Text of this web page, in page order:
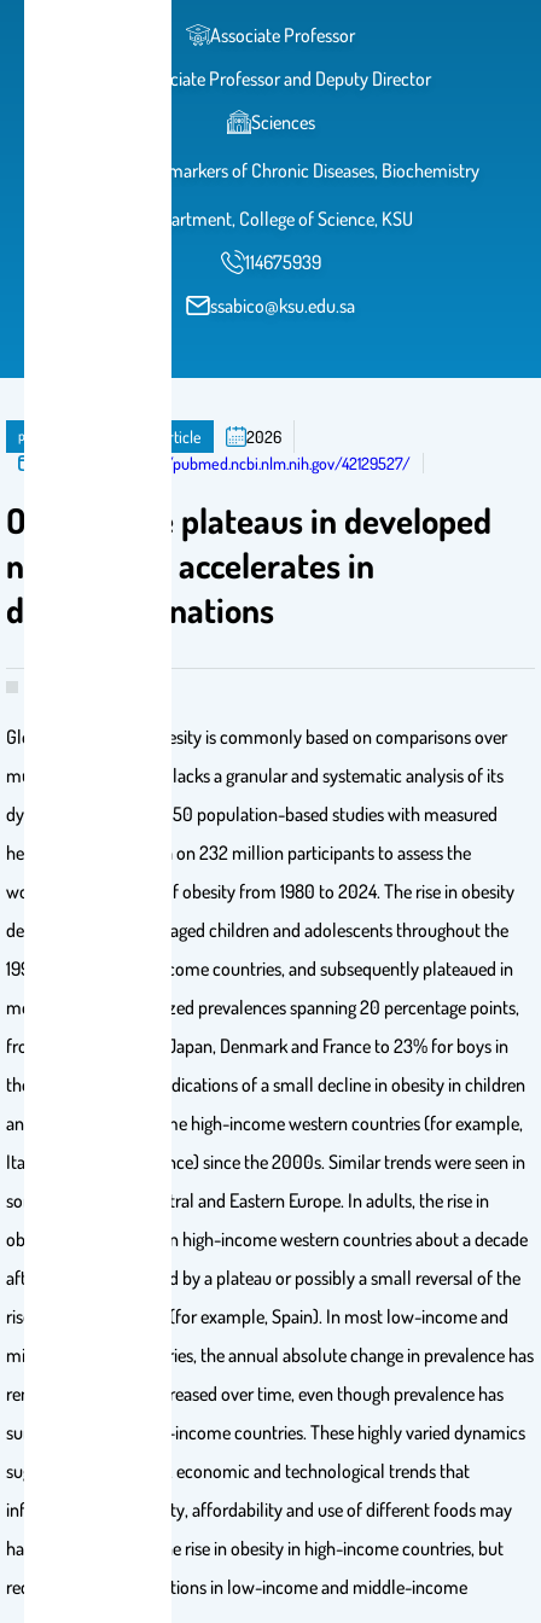
Associate Professor
Associate Professor and Deputy Director
Sciences
Chair for Biomarkers of Chronic Diseases, Biochemistry
Department, College of Science, KSU
114675939
ssabico@ksu.edu.sa
publication Journal Article
2026
https://pubmed.ncbi.nlm.nih.gov/42129527/
Obesity rise plateaus in developed
nations and accelerates in
developing nations
Global reporting of obesity is commonly based on comparisons over
multiple decades1 and lacks a granular and systematic analysis of its
dynamics. We used 4,050 population-based studies with measured
height and weight data on 232 million participants to assess the
worldwide dynamics of obesity from 1980 to 2024. The rise in obesity
decelerated in school-aged children and adolescents throughout the
1990s in many high-income countries, and subsequently plateaued in
most at age-standardized prevalences spanning 20 percentage points,
from 3-4% for girls in Japan, Denmark and France to 23% for boys in
the USA. There were indications of a small decline in obesity in children
and adolescents in some high-income western countries (for example,
Italy, Portugal and France) since the 2000s. Similar trends were seen in
some countries in Central and Eastern Europe. In adults, the rise in
obesity slowed down in high-income western countries about a decade
after children, followed by a plateau or possibly a small reversal of the
rise in some countries (for example, Spain). In most low-income and
middle-income countries, the annual absolute change in prevalence has
remained stable or increased over time, even though prevalence has
surpassed that of high-income countries. These highly varied dynamics
suggest that the social, economic and technological trends that
influence the availability, affordability and use of different foods may
have helped control the rise in obesity in high-income countries, but
require policy interventions in low-income and middle-income